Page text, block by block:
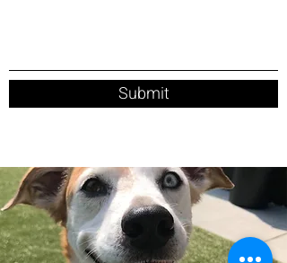
Submit